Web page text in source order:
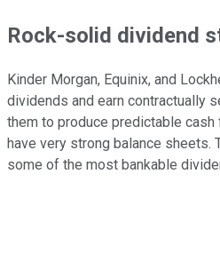
Rock-solid dividend
Kinder Morgan, Equinix, and
dividends and earn contractually
them to produce predictable cash
have very strong balance sheets.
some of the most bankable